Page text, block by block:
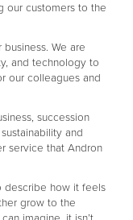
our customers to the
We are
and technology to
our colleagues and
succession
and
service that Andron
describe how it feels
grow to the